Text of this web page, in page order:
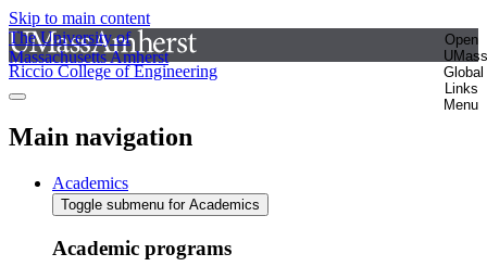
Skip to main content
The University of
Massachusetts Amherst
Open
UMass
Global
Links
Menu
Riccio College of Engineering
Main navigation
Academics
Toggle submenu for Academics
Academic programs